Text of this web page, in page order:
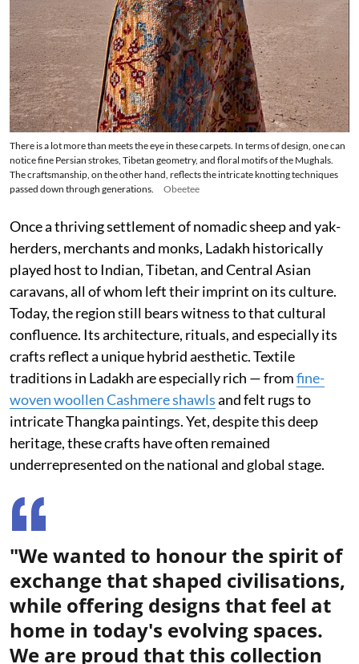
There is a lot more than meets the eye in these carpets. In terms of design, one can
notice fine Persian strokes, Tibetan geometry, and floral motifs of the Mughals.
The craftsmanship, on the other hand, reflects the intricate knotting techniques
passed down through generations.
Obeetee
Once a thriving settlement of nomadic sheep and yak-
herders, merchants and monks, Ladakh historically
played host to Indian, Tibetan, and Central Asian
caravans, all of whom left their imprint on its culture.
Today, the region still bears witness to that cultural
confluence. Its architecture, rituals, and especially its
crafts reflect a unique hybrid aesthetic. Textile
traditions in Ladakh are especially rich — fromfine-
woven woollen Cashmere shawlsand felt rugs to
intricate Thangka paintings. Yet, despite this deep
heritage, these crafts have often remained
underrepresented on the national and global stage.
"We wanted to honour the spirit of
exchange that shaped civilisations,
while offering designs that feel at
home in today's evolving spaces.
We are proud that this collection